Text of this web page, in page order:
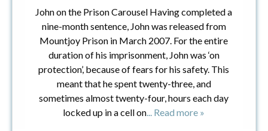
John on the Prison Carousel Having completed a
nine-month sentence, John was released from
Mountjoy Prison in March 2007. For the entire
duration of his imprisonment, John was ‘on
protection’, because of fears for his safety. This
meant that he spent twenty-three, and
sometimes almost twenty-four, hours each day
locked up in a cell on... Read more »